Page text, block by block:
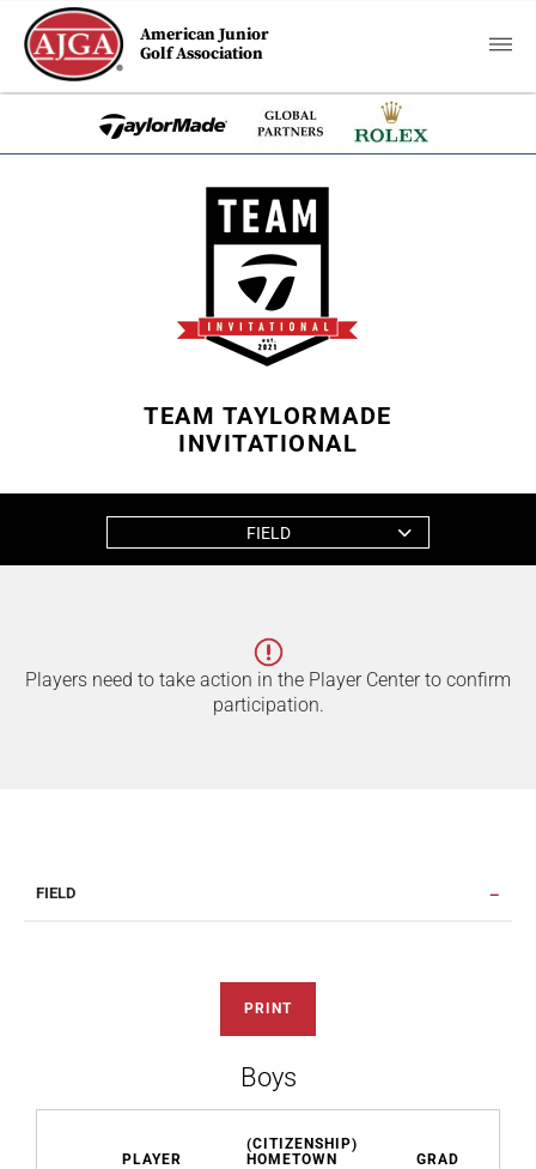
American Junior
Golf Association
TEAM TAYLORMADE
INVITATIONAL
FIELD
Players need to take action in the Player Center to confirm
participation.
FIELD
PRINT
Boys
PLAYER
(CITIZENSHIP)
HOMETOWN
GRAD